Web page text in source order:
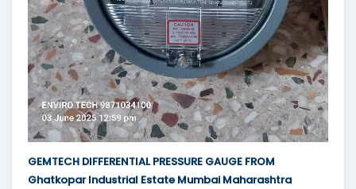
GEMTECH DIFFERENTIAL PRESSURE GAUGE FROM
Ghatkopar Industrial Estate Mumbai Maharashtra